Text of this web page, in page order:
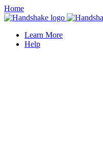
Home
Learn More
Help